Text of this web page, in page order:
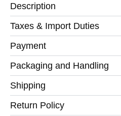
Description
Taxes & Import Duties
Payment
Packaging and Handling
Shipping
Return Policy